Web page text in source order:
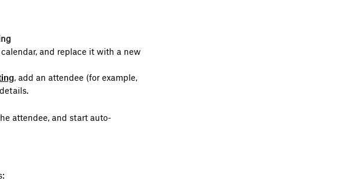
and replace it with a new
, add an attendee (for example,
attendee, and start auto-